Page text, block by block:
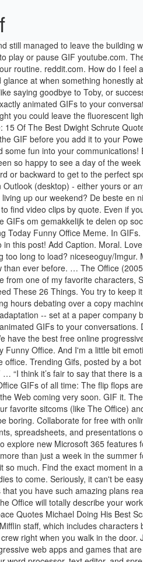
more popular now than ever before. … The Office (2005) - S04E14 Chair Model - Yarn is the best way to find video clips by quote. Inserting a GIF in a PowerPoint slide is just as easy as inserting any other image. Take some advice from one of my favorite characters, Stanley, and just keeping powering through. I want tot Insert a link to the original file when that file is an image file (.gif) in OneNote. If You Basically Live At The Office, You Need These 26 Things. You try to keep it together, but you can't help but cry a little bit inside. Michael Hates Your Face You'll explain to corporate (and inevitably Ryan, at least for a little while) later why spending hours debating over a copy machine or new chairs was crucial (or why a booze cruise is best for boosting office morale). Funny Office Gif. ... round up all your office supplies and BUILD A TANK. This U.S. adaptation -- set at a paper company based in Scranton, Pa. -- has a similar documentary style to that of the Ricky Gervais-led British original. With Tenor, maker of GIF Keyboard, add popular The Office Funny animated GIFs to your conversations. Discover more the office 10 year anniversary GIFs, the office season 9 GIFs, whitepeoplegifs GIFs on Gfycat Many of these come courtesy of Dwight Schrute. We have the best free online progressive web apps and games that are full HTML5 compliant progressive web applications(PWA) for everyone to install and enjoy. I Wonder How Much Work I Will Have To Do Today Funny Office. And I'm a little bit emotional right now, because I know, that I absolutely